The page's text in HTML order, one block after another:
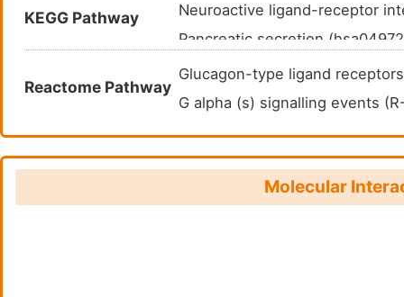
KEGG Pathway
Neuroactive ligand-receptor
Pancreatic secretion
Bile secretion (hsa04976
)
Reactome Pathway
Glucagon-type ligand
G alpha (s) signalling events
Molecular